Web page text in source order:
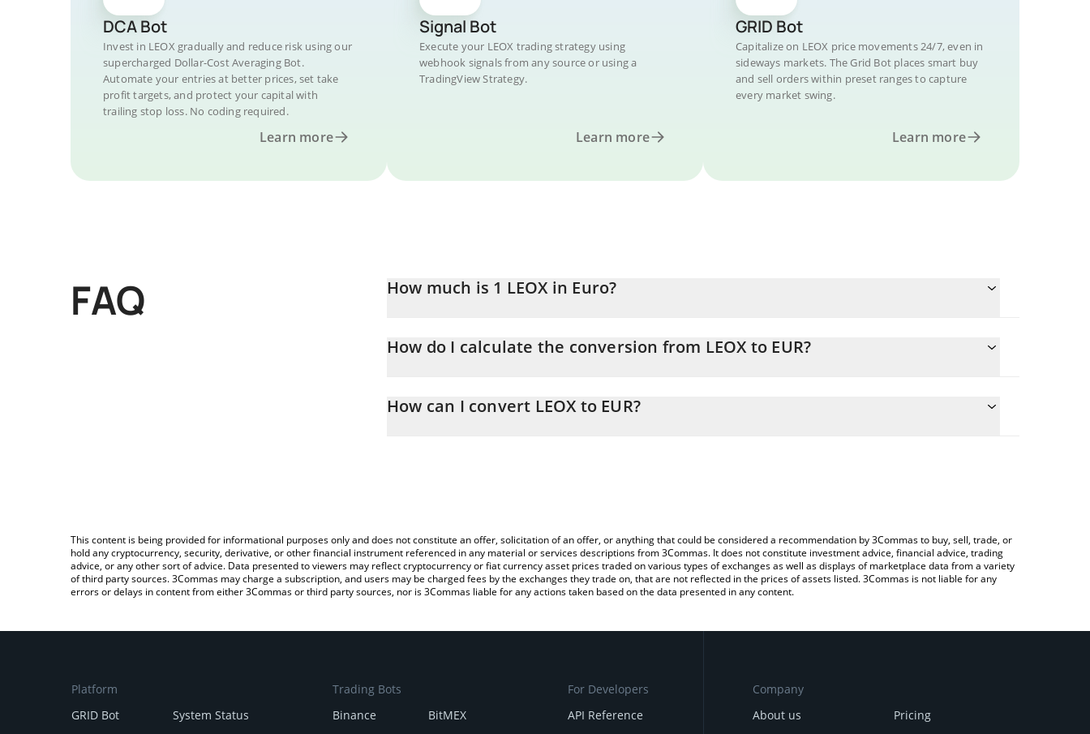
DCA Bot
Invest in LEOX gradually and reduce risk using our
supercharged Dollar-Cost Averaging Bot.
Automate your entries at better prices, set take
profit targets, and protect your capital with
trailing stop loss. No coding required.
Learn more
Signal Bot
Execute your LEOX trading strategy using
webhook signals from any source or using a
TradingView Strategy.
Learn more
GRID Bot
Capitalize on LEOX price movements 24/7, even in
sideways markets. The Grid Bot places smart buy
and sell orders within preset ranges to capture
every market swing.
Learn more
FAQ How much is 1 LEOX in Euro?
How do I calculate the conversion from LEOX to EUR?
the amount of LEOX in the corresponding field and will automatically convert the value in Euro (EUR).
How can I convert LEOX to EUR?
This content is being provided for informational purposes only and does not constitute an offer, solicitation of an offer, or anything that could be considered a recommendation by 3Commas to buy, sell, trade, or
hold any cryptocurrency, security, derivative, or other financial instrument referenced in any material or services descriptions from 3Commas. It does not constitute investment advice, financial advice, trading
advice, or any other sort of advice. Data presented to viewers may reflect cryptocurrency or fiat currency asset prices traded on various types of exchanges as well as displays of marketplace data from a variety
of third party sources. 3Commas may charge a subscription, and users may be charged fees by the exchanges they trade on, that are not reflected in the prices of assets listed. 3Commas is not liable for any
errors or delays in content from either 3Commas or third party sources, nor is 3Commas liable for any actions taken based on the data presented in any content.
Platform
GRID Bot
System Status
Trading Bots
Binance
BitMEX
For Developers
API Reference
Company
About us
Pricing